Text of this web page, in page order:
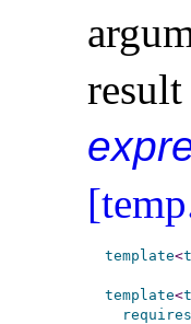
template<
template<
requires